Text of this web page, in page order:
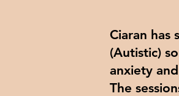
Ciaran has
(Autistic)
anxiety
The